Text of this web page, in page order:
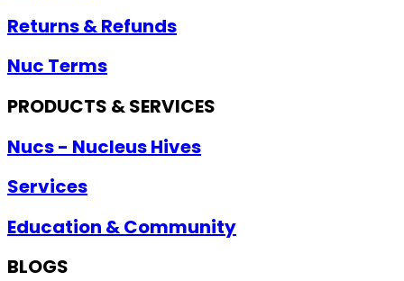
Returns & Refunds
Nuc Terms
PRODUCTS & SERVICES
Nucs - Nucleus Hives
Services
Education & Community
BLOGS